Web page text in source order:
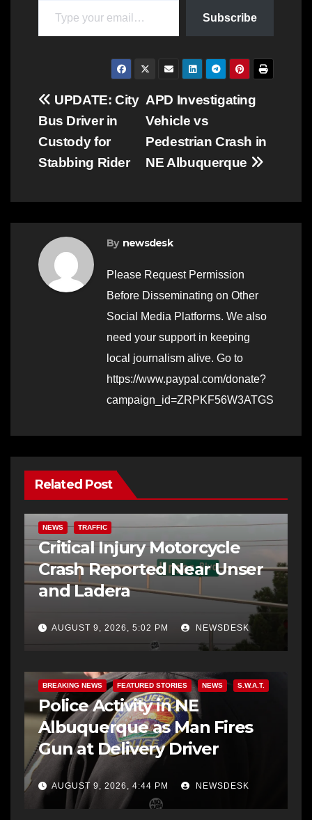
Subscribe
Post
navigation
APD Investigating
Vehicle vs
Pedestrian Crash in
NE Albuquerque
UPDATE: City
Bus Driver in
Custody for
Stabbing Rider
By newsdesk
Please Request Permission
Before Disseminating on Other
Social Media Platforms. We also
need your support in keeping
local journalism alive. Go to
https://www.paypal.com/donate?
campaign_id=ZRPKF56W3ATGS
Related Post
NEWS TRAFFIC
Critical Injury Motorcycle
Crash Reported Near Unser
and Ladera
AUGUST 9, 2026, 5:02 PM NEWSDESK
BREAKING NEWS FEATURED STORIES NEWS S.W.A.T.
Police Activity in NE
Albuquerque as Man Fires
Gun at Delivery Driver
AUGUST 9, 2026, 4:44 PM NEWSDESK